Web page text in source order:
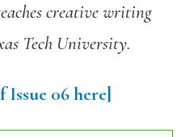
creative writing
Tech University.
Issue 06 here]